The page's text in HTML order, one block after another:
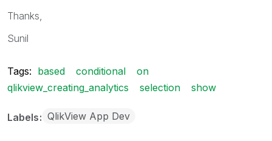
Thanks,
Sunil
Tags: based conditional
on
qlikview_creating_analytics
selection show
Labels QlikView App Dev